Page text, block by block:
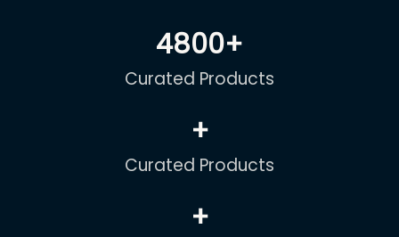
4800+
Curated Products
+
Curated Products
+